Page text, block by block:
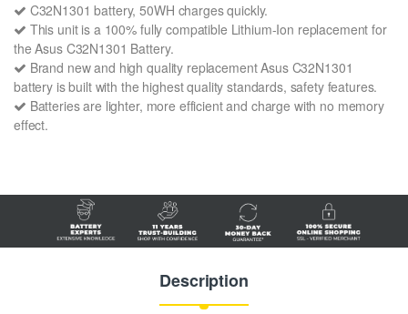
C32N1301 battery, 50WH charges quickly.
This unit is a 100% fully compatible Lithium-Ion replacement for
the Asus C32N1301 Battery.
Brand new and high quality replacement Asus C32N1301
battery is built with the highest quality standards, safety features.
Batteries are lighter, more efficient and charge with no memory
effect.
Description